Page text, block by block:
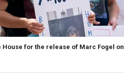
for the release of Marc Fogel on